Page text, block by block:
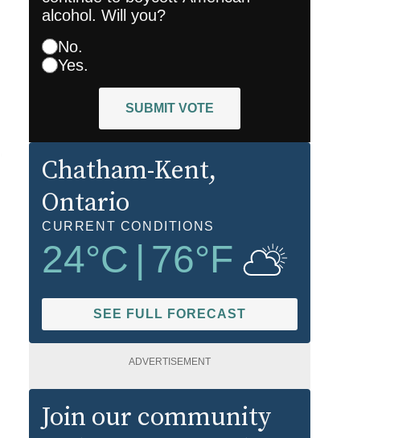
alcohol. Will you?
No.
Yes.
SUBMIT VOTE
Chatham-Kent,
Ontario
CURRENT CONDITIONS
24°C 76°F
SEE FULL FORECAST
ADVERTISEMENT
Join our community